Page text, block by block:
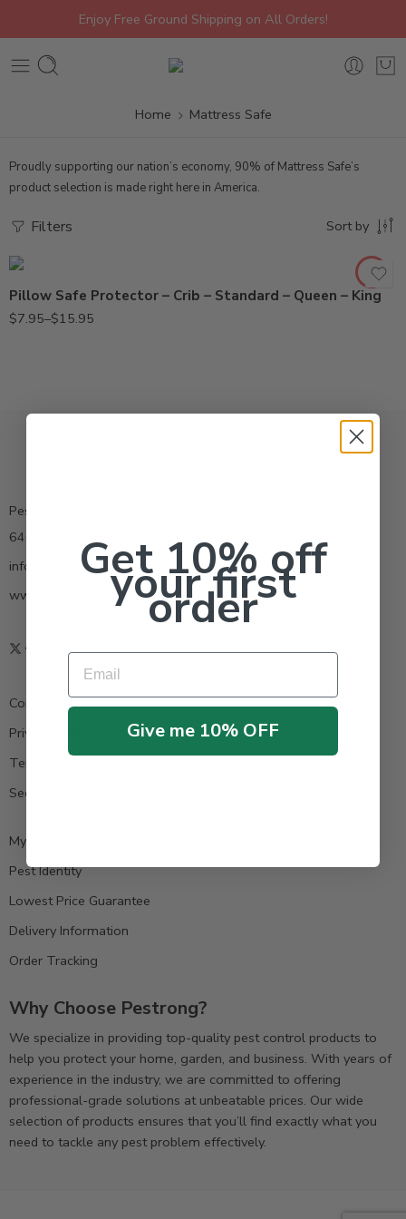
Enjoy Free Ground Shipping on All Orders!
Home Mattress Safe
Proudly supporting our nation’s economy, 90% of Mattress Safe’s
product selection is made right here in America.
Filters Sort by
Pillow Safe Protector – Crib – Standard – Queen – King
$7.95–$15.95
Crib
King
Queen
Pestrong.Inc.
6400 Atlantic Blvd Ste 110 Norcross GA 30071
info@pestrong.com
www.pestrong.com
Contact us
Privacy Policy
Terms & Condition
Secure Payment
My Account
Pest Identity
Lowest Price Guarantee
Delivery Information
Order Tracking
Why Choose Pestrong?
We specialize in providing top-quality pest control products to
help you protect your home, garden, and business. With years of
experience in the industry, we are committed to offering
professional-grade solutions at unbeatable prices. Our wide
selection of products ensures that you’ll find exactly what you
need to tackle any pest problem effectively.
Get 10% off
your first
order
Email
Give me 10% OFF